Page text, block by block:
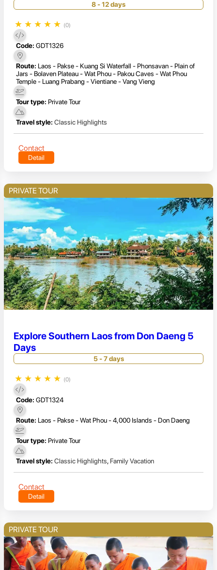
8 - 12 days
★ ★ ★ ★ ★ (0)
Code: GDT1326
Route: Laos - Pakse - Kuang Si Waterfall - Phonsavan - Plain of
Jars - Bolaven Plateau - Wat Phou - Pakou Caves - Wat Phou
Temple - Luang Prabang - Vientiane - Vang Vieng
Tour type: Private Tour
Travel style: Classic Highlights
Contact
Detail
PRIVATE TOUR
Explore Southern Laos from Don Daeng 5
Days
5 - 7 days
★ ★ ★ ★ ★ (0)
Code: GDT1324
Route: Laos - Pakse - Wat Phou - 4,000 Islands - Don Daeng
Tour type: Private Tour
Travel style: Classic Highlights, Family Vacation
Contact
Detail
PRIVATE TOUR